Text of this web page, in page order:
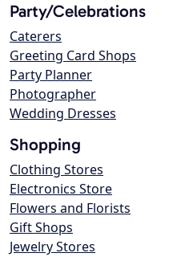
Party/Celebrations
Caterers
Greeting Card Shops
Party Planner
Photographer
Wedding Dresses
Shopping
Clothing Stores
Electronics Store
Flowers and Florists
Gift Shops
Jewelry Stores